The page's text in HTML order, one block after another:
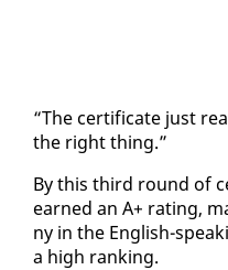
“The cer­tifi­cate just
the right thing.”
By this third round of
earned an A+ rat­ing,
ny in the Eng­lish-
a high rank­ing.